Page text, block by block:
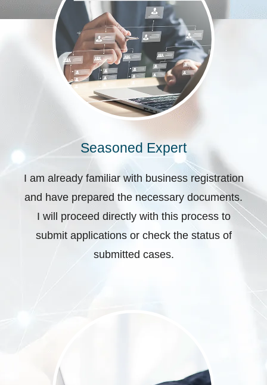
Seasoned Expert
I am already familiar with business registration
and have prepared the necessary documents.
I will proceed directly with this process to
submit applications or check the status of
submitted cases.